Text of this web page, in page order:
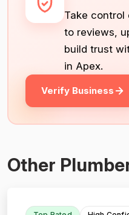
Take control
to reviews,
build trust
in Apex.
Verify Business
Other